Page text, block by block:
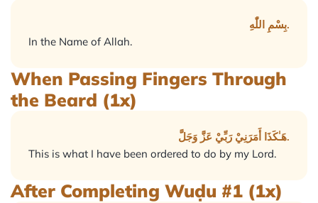
بِسْمِ اللّٰهِ.
In the Name of Allah.
When Passing Fingers Through
the Beard (1x)
هَـٰكَذَا أَمَرَنِيْ رَبِّيْ عَزَّ وَجَلَّ.
This is what I have been ordered to do by my Lord.
After Completing Wuḍu #1 (1x)